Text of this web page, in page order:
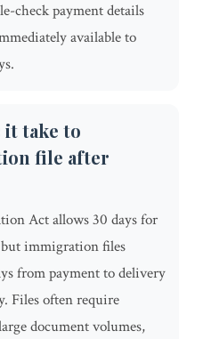
check payment details
available to
it take to
file after
Act allows 30 days for
immigration files
from payment to delivery
Files often require
document volumes,